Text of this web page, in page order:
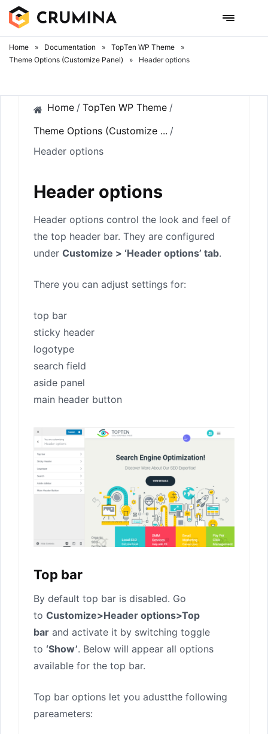
Skip
content
Home » Documentation » TopTen WP Theme
»
Theme Options (Customize Panel)
» Header options
Home / TopTen WP Theme /
Theme Options (Customize ... /
Header options
Header options
Header options control the look and feel of
the top header bar. They are configured
under Customize > ‘Header options’ tab.
There you can adjust settings for:
top bar
sticky header
logotype
search field
aside panel
main header button
Top bar
By default top bar is disabled. Go
to Customize>Header options>Top
bar and activate it by switching toggle
to ‘Show’. Below will appear all options
available for the top bar.
Top bar options let you adustthe following
pareameters: